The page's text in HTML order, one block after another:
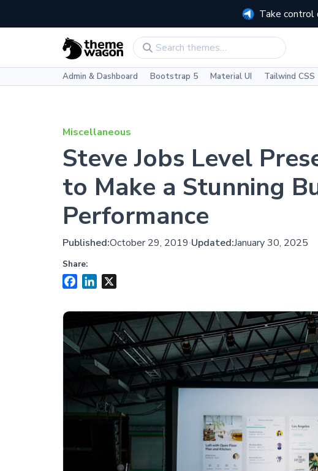
Take control
Admin & Dashboard Bootstrap 5 Material UI Tailwind CSS
Miscellaneous
Steve Jobs Level
to Make a Stunning
Performance
Published:October 29, 2019 Updated:January 30, 2025
Share:
FacebookLinkedIn